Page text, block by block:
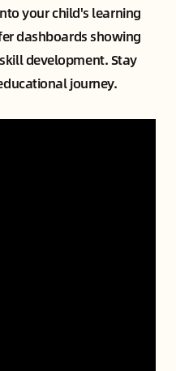
your child's learning
dashboards showing
development. Stay
journey.